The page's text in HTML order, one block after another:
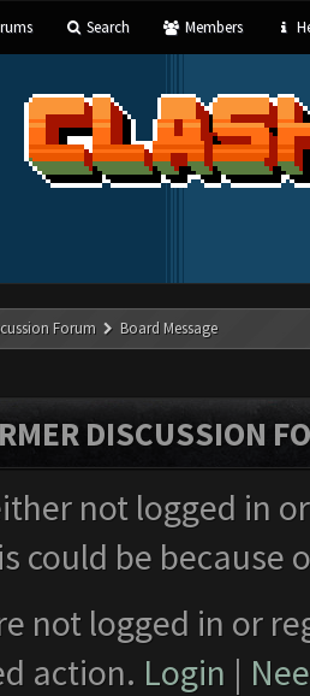
Search Members
Forum Board Message
DISCUSSION
not logged in
could be
not logged in or
action. Login |